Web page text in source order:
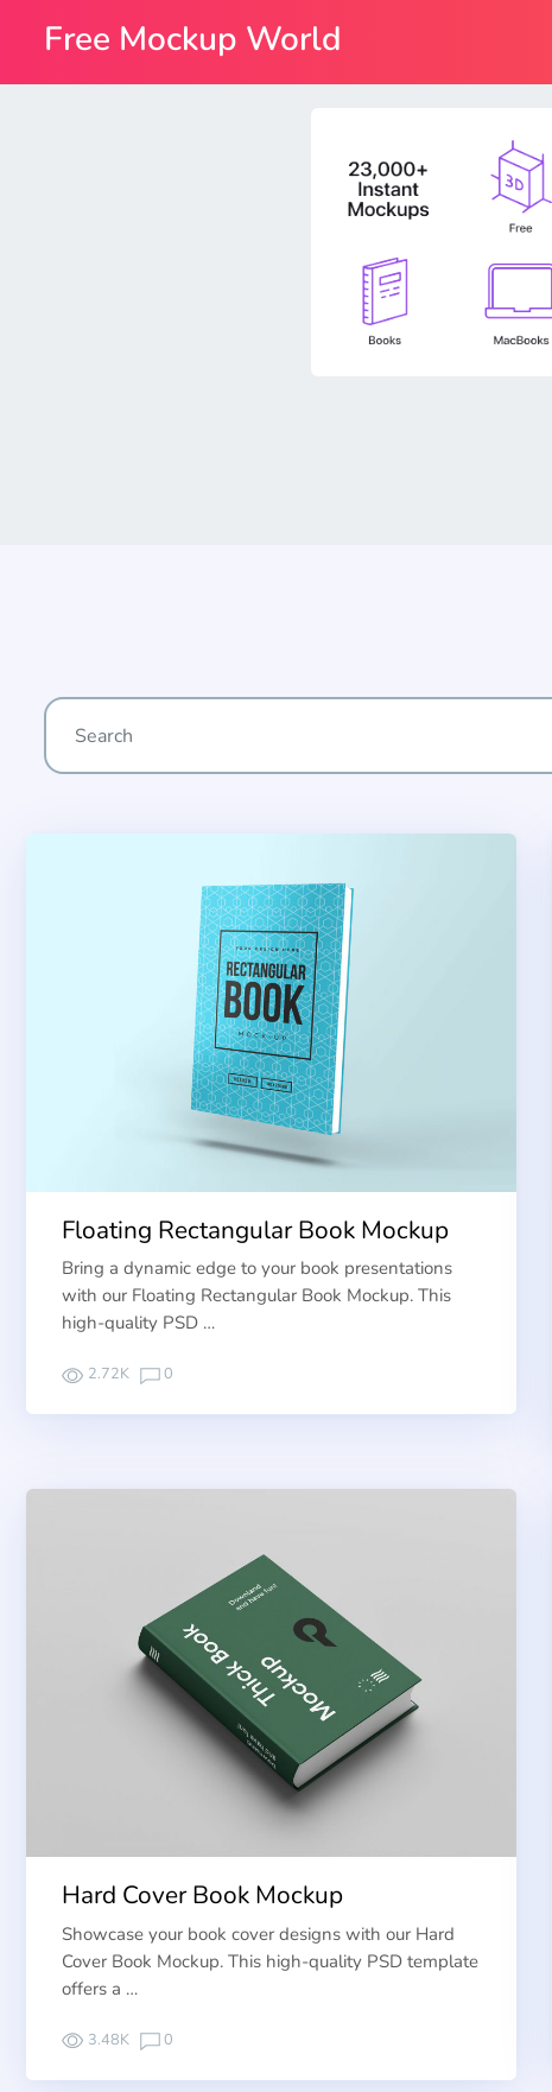
Floating Rectangular Book Mockup
Bring a dynamic edge to your book presentations
with our Floating Rectangular Book Mockup. This
high-quality PSD …
2.72K 0
Hard Cover Book Mockup
Showcase your book cover designs with our Hard
Cover Book Mockup. This high-quality PSD template
offers a …
3.48K 0